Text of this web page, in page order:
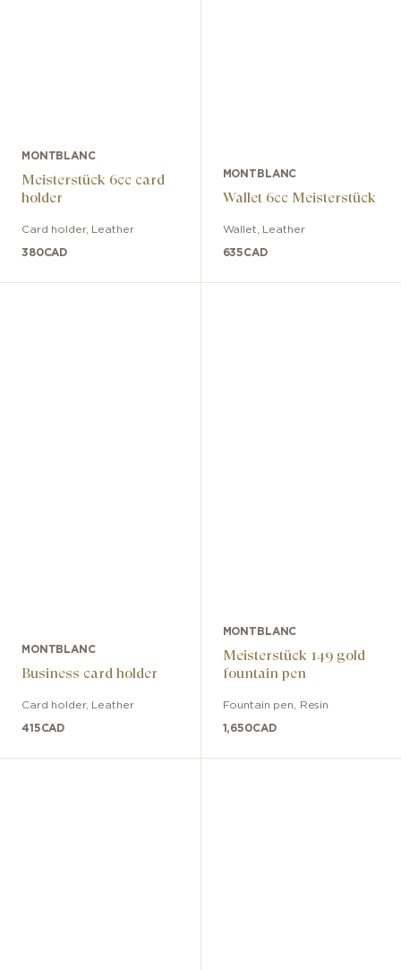
MONTBLANC
Meisterstück 6cc card
holder
Card holder, Leather
380CAD
MONTBLANC
Wallet 6cc Meisterstück
Wallet Leather
635CAD
MONTBLANC
Business card holder
Card holder, Leather
415CAD
MONTBLANC
Meisterstück 149 gold
fountain pen
Fountain pen Resin
1,650CAD